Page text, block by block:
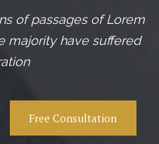
of passages of Lorem
majority have suffered
Free Consultation